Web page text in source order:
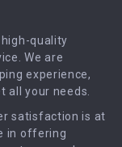
quality
We are
experience,
all your needs.
satisfaction is at
in offering